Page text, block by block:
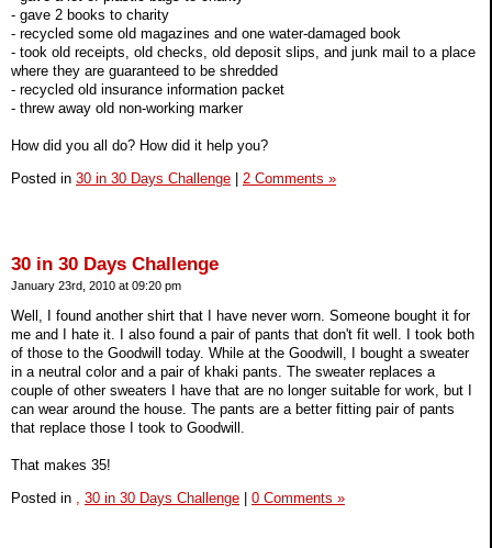
- gave 2 books to charity
- recycled some old magazines and one water-damaged book
- took old receipts, old checks, old deposit slips, and junk mail to a place
where they are guaranteed to be shredded
- recycled old insurance information packet
- threw away old non-working marker
How did you all do? How did it help you?
Posted in 30 in 30 Days Challenge | 2 Comments »
30 in 30 Days Challenge
January 23rd, 2010 at 09:20 pm
Well, I found another shirt that I have never worn. Someone bought it for
me and I hate it. I also found a pair of pants that don't fit well. I took both
of those to the Goodwill today. While at the Goodwill, I bought a sweater
in a neutral color and a pair of khaki pants. The sweater replaces a
couple of other sweaters I have that are no longer suitable for work, but I
can wear around the house. The pants are a better fitting pair of pants
that replace those I took to Goodwill.
That makes 35!
Posted in
30 in 30 Days Challenge 0 Comments »